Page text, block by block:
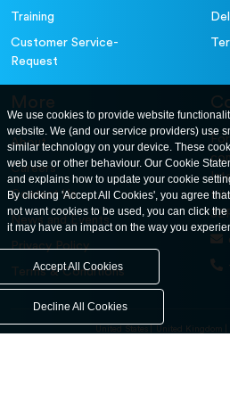
Training
Customer Service-
Request
More
About
Careers
Contact Us
News and Events
Privacy Policy
Terms & Conditions
United States United Kingdom
We use cookies to provide website
website. We (and our service providers) use
similar technology on your device. These
web use or other behaviour. Our Cookie
and explains how to update your cookie
By clicking 'Accept All Cookies', you agree
not want cookies to be used, you can click
it may have an impact on the way you
Accept All Cookies
Decline All Cookies